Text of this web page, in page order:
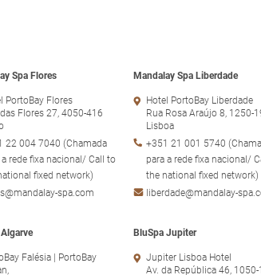
Spa Flores
PortoBay Flores
Flores 27, 4050-416
22 004 7040 (Chamada
a rede fixa nacional/ Call to
fixed network)
spa.com
Mandalay Spa Liberdade
Hotel PortoBay Liberdade
Rua Rosa Araújo 8, 1250-
Lisboa
+351 21 001 5740
para a rede fixa nacional/
the national fixed network)
liberdade@mandalay-
Falésia | PortoBay
BluSpa Jupiter
Jupiter Lisboa Hotel
Av. da República 46, 1050-